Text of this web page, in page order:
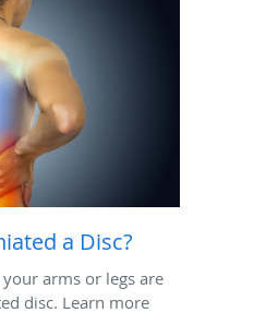
a Disc?
arms or legs are
disc. Learn more